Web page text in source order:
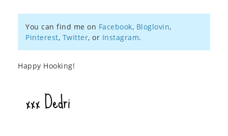
You can find me on Facebook, Bloglovin,
Pinterest, Twitter, or Instagram.
Happy Hooking!